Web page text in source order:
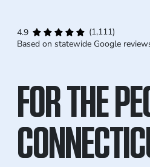
4.9
(1,111)
Based on statewide Google
FOR THE